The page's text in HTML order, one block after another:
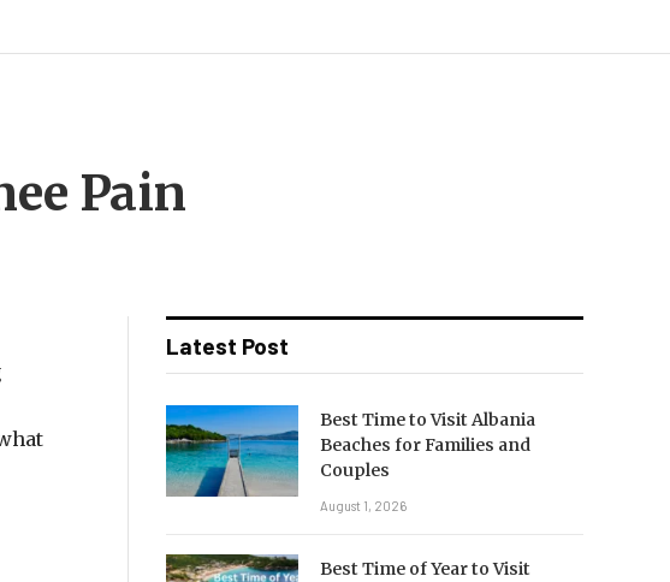
Pain
Latest Post
Best Time to Visit Albania
Beaches for Families and
Couples
August 1, 2026
Best Time of Year to Visit